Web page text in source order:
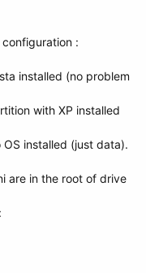
:
installed (no problem
with XP installed
installed (just data).
are in the root of drive